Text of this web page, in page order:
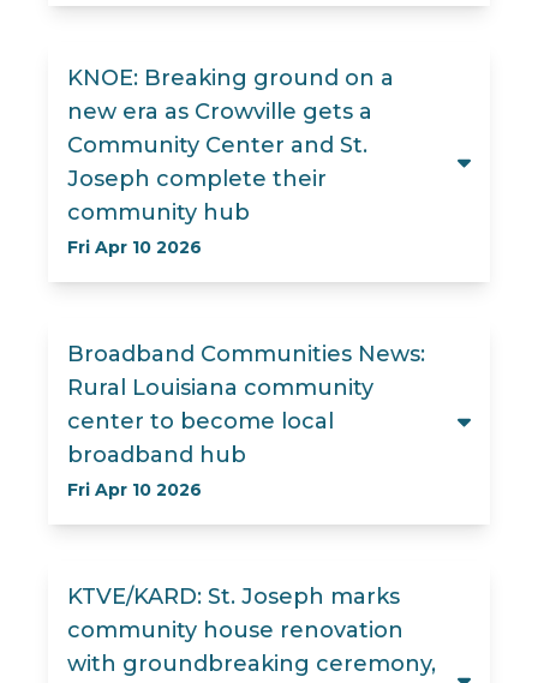
KNOE: Breaking ground on a
new era as Crowville gets a
Community Center and St.
Joseph complete their
community hub
Fri Apr 10 2026
Broadband Communities News:
Rural Louisiana community
center to become local
broadband hub
Fri Apr 10 2026
KTVE/KARD: St. Joseph marks
community house renovation
with groundbreaking ceremony,